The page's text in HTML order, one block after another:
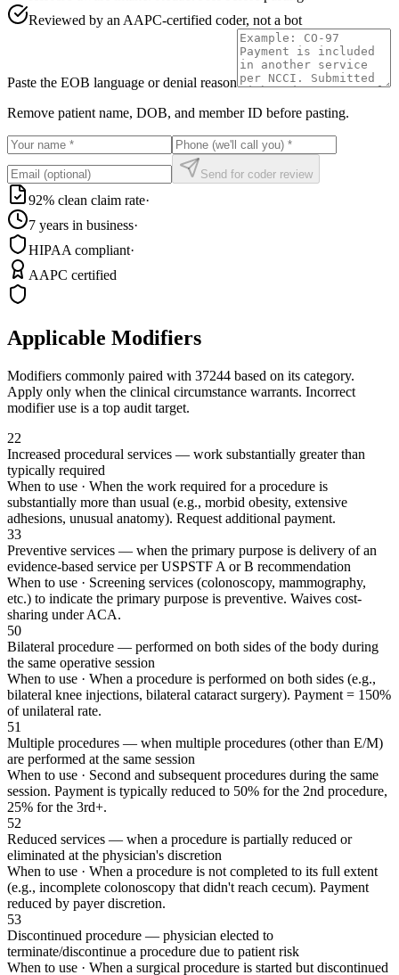
Reviewed by an AAPC-certified coder, not a bot
Paste the EOB language or denial reason
Remove patient name, DOB, and member ID before pasting.
Send for coder review
92% clean claim rate·
7 years in business·
HIPAA compliant·
AAPC certified
Applicable Modifiers
Modifiers commonly paired with 37244 based on its category.
Apply only when the clinical circumstance warrants. Incorrect
modifier use is a top audit target.
22
Increased procedural services — work substantially greater than
typically required
When to use · When the work required for a procedure is
substantially more than usual (e.g., morbid obesity, extensive
adhesions, unusual anatomy). Request additional payment.
33
Preventive services — when the primary purpose is delivery of an
evidence-based service per USPSTF A or B recommendation
When to use · Screening services (colonoscopy, mammography,
etc.) to indicate the primary purpose is preventive. Waives cost-
sharing under ACA.
50
Bilateral procedure — performed on both sides of the body during
the same operative session
When to use · When a procedure is performed on both sides (e.g.,
bilateral knee injections, bilateral cataract surgery). Payment = 150%
of unilateral rate.
51
Multiple procedures — when multiple procedures (other than E/M)
are performed at the same session
When to use · Second and subsequent procedures during the same
session. Payment is typically reduced to 50% for the 2nd procedure,
25% for the 3rd+.
52
Reduced services — when a procedure is partially reduced or
eliminated at the physician's discretion
When to use · When a procedure is not completed to its full extent
(e.g., incomplete colonoscopy that didn't reach cecum). Payment
reduced by payer discretion.
53
Discontinued procedure — physician elected to
terminate/discontinue a procedure due to patient risk
When to use · When a surgical procedure is started but discontinued